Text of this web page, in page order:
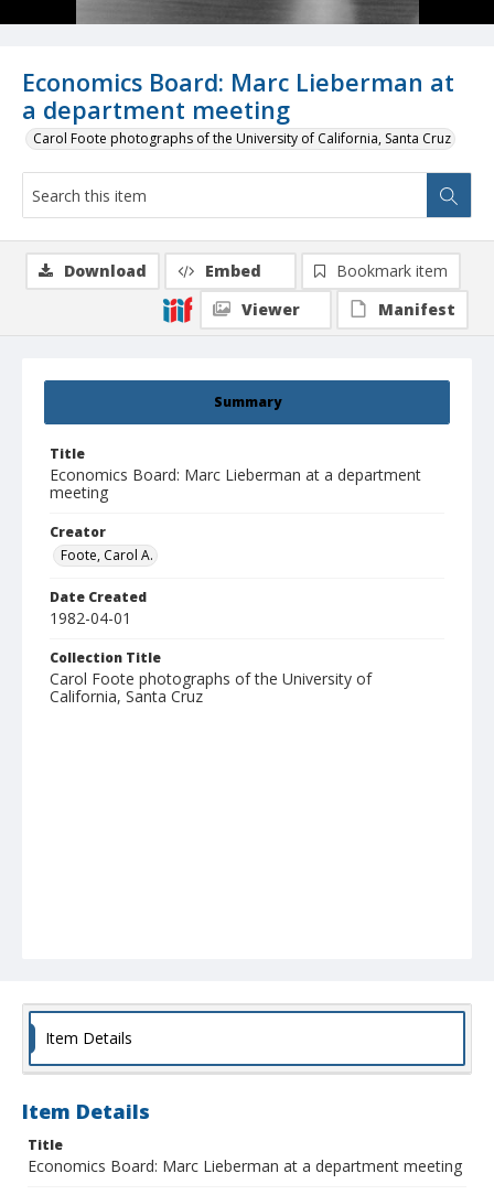
Economics Board: Marc Lieberman at
a department meeting
Carol Foote photographs of the University of California, Santa Cruz
Summary
Title
Economics Board: Marc Lieberman at a department
meeting
Creator
Foote, Carol A.
Date Created
1982-04-01
Collection Title
Carol Foote photographs of the University of
California, Santa Cruz
Download Embed
Bookmark item
Viewer
Manifest
Item Details
Item Details
Title
Economics Board: Marc Lieberman at a department meeting